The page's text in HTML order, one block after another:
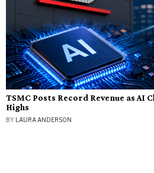
TSMC Posts Record Revenue as AI
Highs
BY LAURA ANDERSON